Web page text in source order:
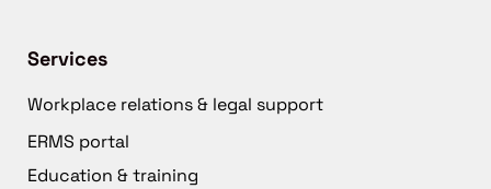
Services
Workplace relations & legal support
ERMS portal
Education & training